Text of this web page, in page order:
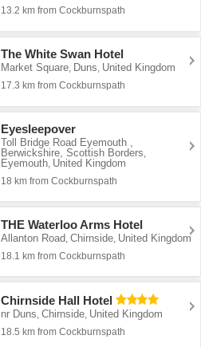
13.2 km from Cockburnspath
The White Swan Hotel
Market Square, Duns, United Kingdom
17.3 km from Cockburnspath
Eyesleepover
Toll Bridge Road Eyemouth ,
Berwickshire, Scottish Borders,
Eyemouth, United Kingdom
18 km from Cockburnspath
THE Waterloo Arms Hotel
Allanton Road ,Chirnside United Kingdom
18.1 km from Cockburnspath
Chirnside Hall Hotel
nr Duns ,Chirnside United Kingdom
18.5 km from Cockburnspath